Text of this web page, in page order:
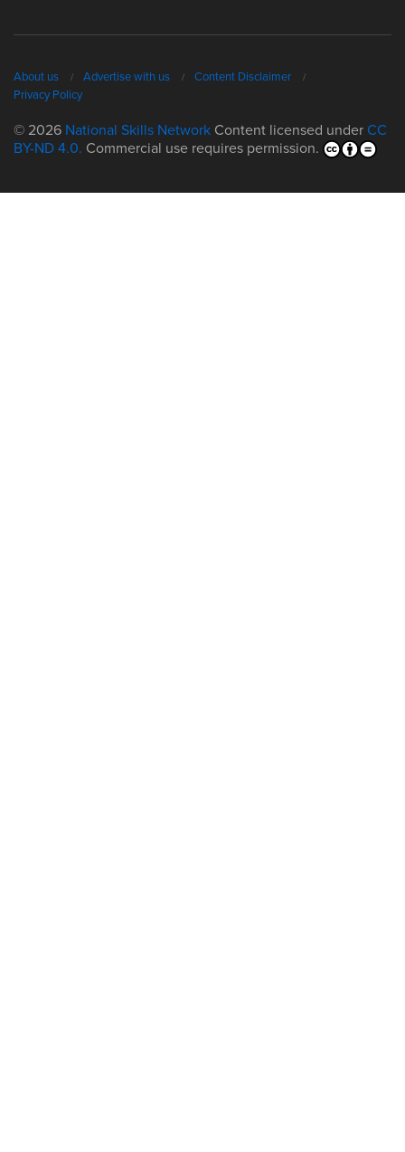
About us Advertise with us
Content Disclaimer
Privacy Policy
© 2026 National Skills Network Content licensed under CC
BY-ND 4.0. Commercial use requires permission.